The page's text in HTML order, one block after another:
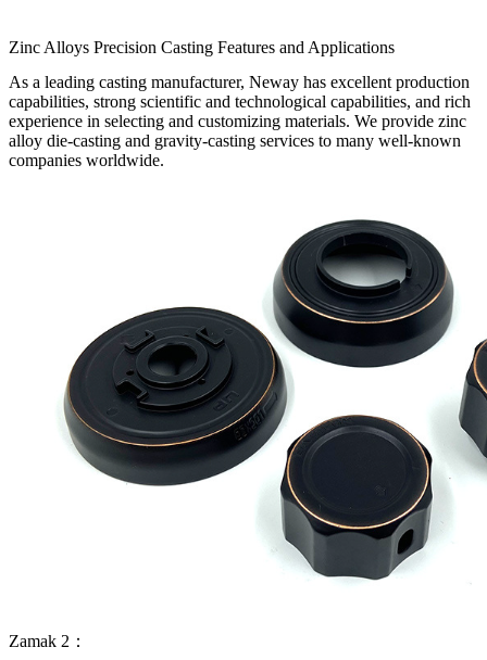
Zinc Alloys Precision Casting Features and Applications
As a leading casting manufacturer, Neway has excellent production
capabilities, strong scientific and technological capabilities, and rich
experience in selecting and customizing materials. We provide zinc
alloy die-casting and gravity-casting services to many well-known
companies worldwide.
Zamak 2：